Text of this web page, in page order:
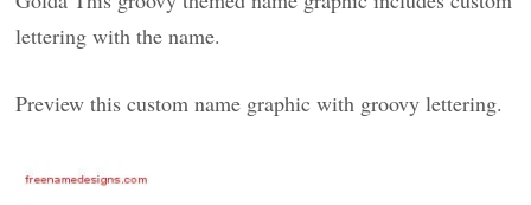
lettering with the name.
Preview this custom name graphic with groovy lettering.